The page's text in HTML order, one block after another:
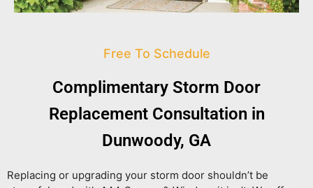
Free To Schedule
Complimentary Storm Door
Replacement Consultation in
Dunwoody, GA
Replacing or upgrading your storm door shouldn’t be